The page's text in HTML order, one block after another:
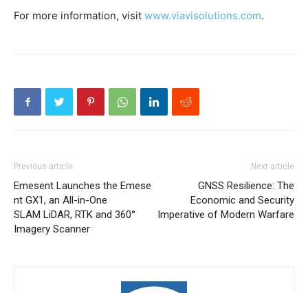
For more information, visit www.viavisolutions.com.
Previous article
Emesent Launches the Emese
nt GX1, an All-in-One
SLAM LiDAR, RTK and 360°
Imagery Scanner
Next article
GNSS Resilience: The
Economic and Security
Imperative of Modern Warfare